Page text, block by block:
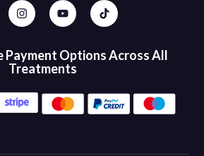
Payment Options Across All
Treatments